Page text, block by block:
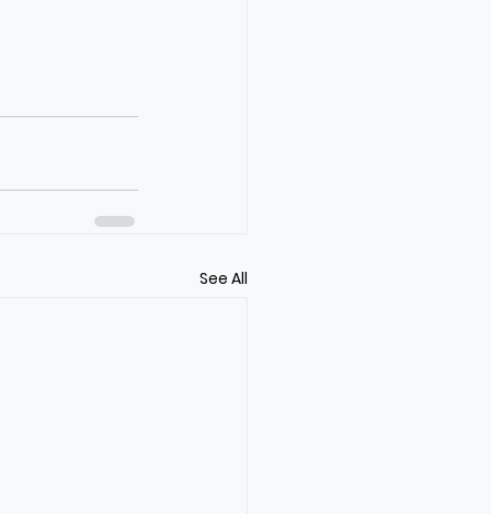
See All